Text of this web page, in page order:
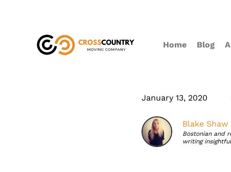
Home Blog
January 13, 2020
Blake Shaw
Bostonian and
writing